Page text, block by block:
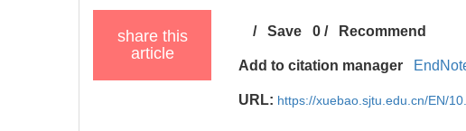
share this
article
/Save 0 / Recommend
Add to citation manager
URL: https://xuebao.sjtu.edu.cn/EN/